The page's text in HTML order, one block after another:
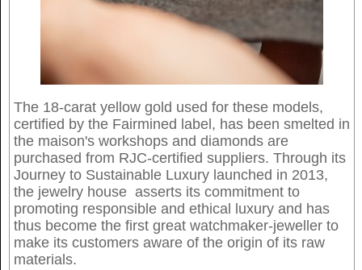
The 18-carat yellow gold used for these models,
certified by the Fairmined label, has been smelted in
the maison's workshops and diamonds are
purchased from RJC-certified suppliers. Through its
Journey to Sustainable Luxury launched in 2013,
the jewelry house asserts its commitment to
promoting responsible and ethical luxury and has
thus become the first great watchmaker-jeweller to
make its customers aware of the origin of its raw
materials.